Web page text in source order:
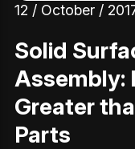
12 / October /
Solid
Assembly:
Greater
Parts